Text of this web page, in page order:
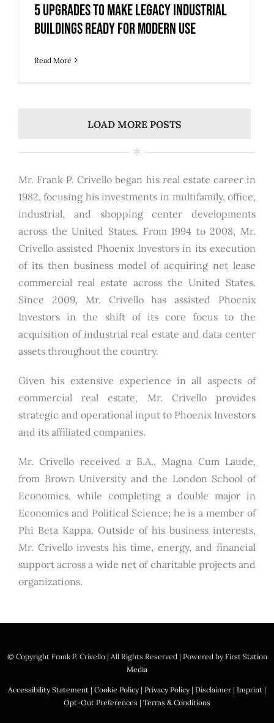
5 Upgrades to Make Legacy Industrial
Buildings Ready for Modern Use
Read More
LOAD MORE POSTS
Mr. Frank P. Crivello began his real estate career in
1982, focusing his investments in multifamily, office,
industrial, and shopping center developments
across the United States. From 1994 to 2008, Mr.
Crivello assisted Phoenix Investors in its execution
of its then business model of acquiring net lease
commercial real estate across the United States.
Since 2009, Mr. Crivello has assisted Phoenix
Investors in the shift of its core focus to the
acquisition of industrial real estate and data center
assets throughout the country.
Given his extensive experience in all aspects of
commercial real estate, Mr. Crivello provides
strategic and operational input to Phoenix Investors
and its affiliated companies.
Mr. Crivello received a B.A., Magna Cum Laude,
from Brown University and the London School of
Economics, while completing a double major in
Economics and Political Science; he is a member of
Phi Beta Kappa. Outside of his business interests,
Mr. Crivello invests his time, energy, and financial
support across a wide net of charitable projects and
organizations.
© Copyright Frank P. Crivello | All Rights Reserved | Powered byFirst Station
Media
Accessibility Statement | Cookie Policy| Privacy Policy| Disclaimer | Imprint |
Opt-Out Preferences | Terms & Conditions